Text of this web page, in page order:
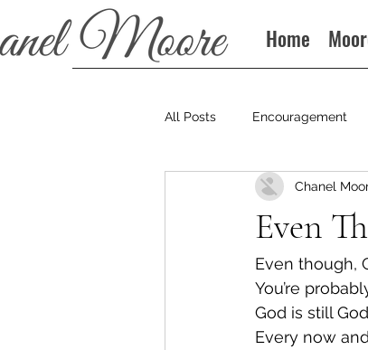
Home
All Posts Encouragement
Podcast
Even
Chanel
Even though,
You’re
God is still
Every now